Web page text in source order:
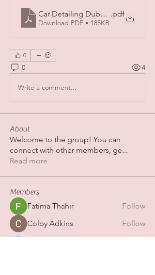
Car Detailing Dubai_ Elevate
.pdf
Download PDF • 185KB
0
0 4
Write a comment...
About
Welcome to the group! You can
connect with other members, ge...
Read more
Members
Fatima Thahir
Follow
Colby Adkins
Follow